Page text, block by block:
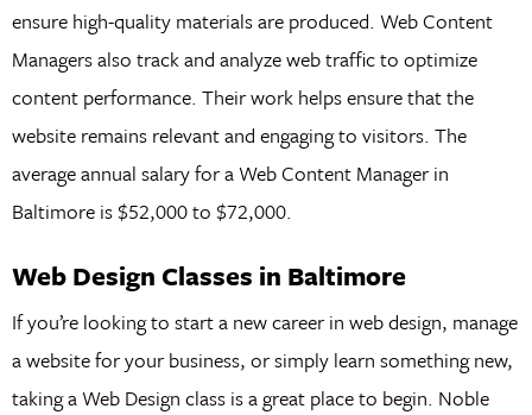
ensure high-quality materials are produced. Web Content
Managers also track and analyze web traffic to optimize
content performance. Their work helps ensure that the
website remains relevant and engaging to visitors. The
average annual salary for a Web Content Manager in
Baltimore is $52,000 to $72,000.
Web Design Classes in Baltimore
If you’re looking to start a new career in web design, manage
a website for your business, or simply learn something new,
taking a Web Design class is a great place to begin. Noble